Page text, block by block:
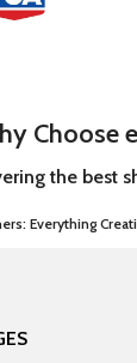
Choose
the best
Everything